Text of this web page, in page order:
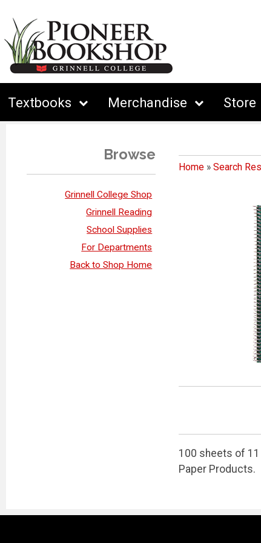
Textbooks Merchandise Store
Browse
Grinnell College Shop
Grinnell Reading
School Supplies
For Departments
Back to Shop Home
Home» Search
100 sheets of 11
Paper Products.